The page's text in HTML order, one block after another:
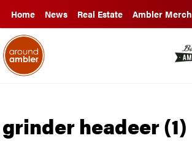
Home News Real Estate Ambler Merch
grinder headeer (1)